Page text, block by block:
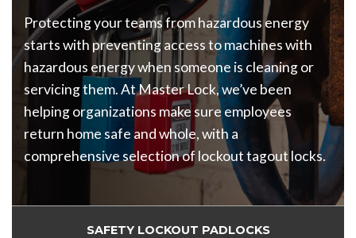
Protecting your teams from hazardous energy
starts with preventing access to machines with
hazardous energy when someone is cleaning or
servicing them. At Master Lock, we’ve been
helping organizations make sure employees
return home safe and whole, with a
comprehensive selection of lockout tagout locks.
SAFETY LOCKOUT PADLOCKS